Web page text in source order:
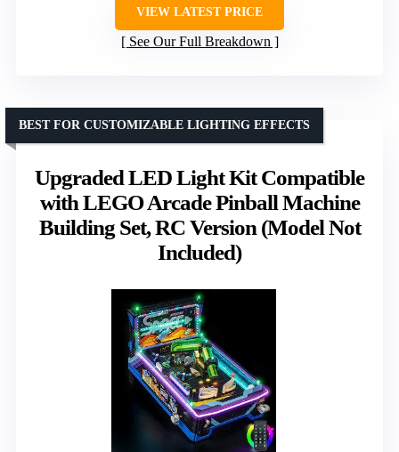
VIEW LATEST PRICE
See Our Full Breakdown
Upgraded LED Light Kit Compatible
with LEGO Arcade Pinball Machine
Building Set, RC Version (Model Not
Included)
BEST FOR CUSTOMIZABLE LIGHTING EFFECTS